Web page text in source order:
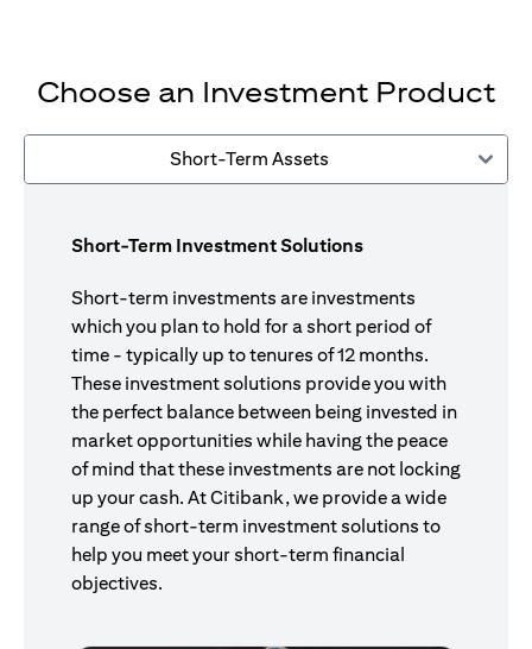
Choose an Investment Product
Short-Term Assets
Short-Term Investment Solutions
Short-term investments are investments
which you plan to hold for a short period of
time - typically up to tenures of 12 months.
These investment solutions provide you with
the perfect balance between being invested in
market opportunities while having the peace
of mind that these investments are not locking
up your cash. At Citibank, we provide a wide
range of short-term investment solutions to
help you meet your short-term financial
objectives.